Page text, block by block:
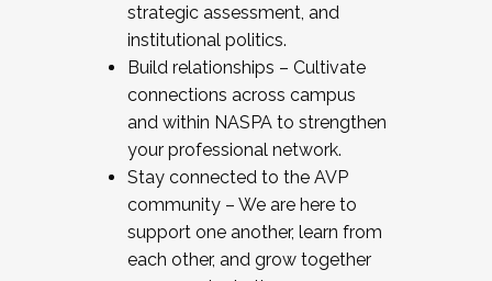
strategic assessment, and
institutional politics.
Build relationships – Cultivate
connections across campus
and within NASPA to strengthen
your professional network.
Stay connected to the AVP
community – We are here to
support one another, learn from
each other, and grow together